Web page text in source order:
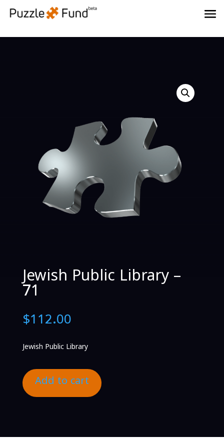
Jewish Public Library –
71
$112.00
Jewish Public Library
Add to cart